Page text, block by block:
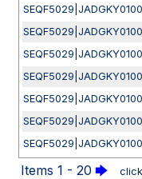
Items 1 - 20 🡆